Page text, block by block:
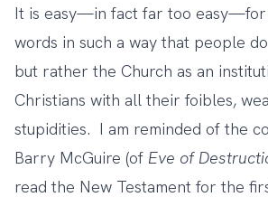
It is easy—in fact far too easy—for
words in such a way that people
but rather the Church as an
Christians with all their foibles,
stupidities. I am reminded of the
Barry McGuire (of Eve of
read the New Testament for the